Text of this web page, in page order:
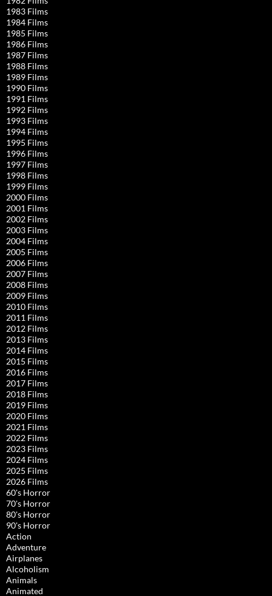
1983 Films
1984 Films
1985 Films
1986 Films
1987 Films
1988 Films
1989 Films
1990 Films
1991 Films
1992 Films
1993 Films
1994 Films
1995 Films
1996 Films
1997 Films
1998 Films
1999 Films
2000 Films
2001 Films
2002 Films
2003 Films
2004 Films
2005 Films
2006 Films
2007 Films
2008 Films
2009 Films
2010 Films
2011 Films
2012 Films
2013 Films
2014 Films
2015 Films
2016 Films
2017 Films
2018 Films
2019 Films
2020 Films
2021 Films
2022 Films
2023 Films
2024 Films
2025 Films
2026 Films
60's Horror
70's Horror
80's Horror
90's Horror
Action
Adventure
Airplanes
Alcoholism
Animals
Animated